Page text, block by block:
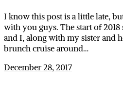
I know this post is a little late,
with you guys. The start of
and I, along with my sister and
brunch cruise around…
December 28, 2017